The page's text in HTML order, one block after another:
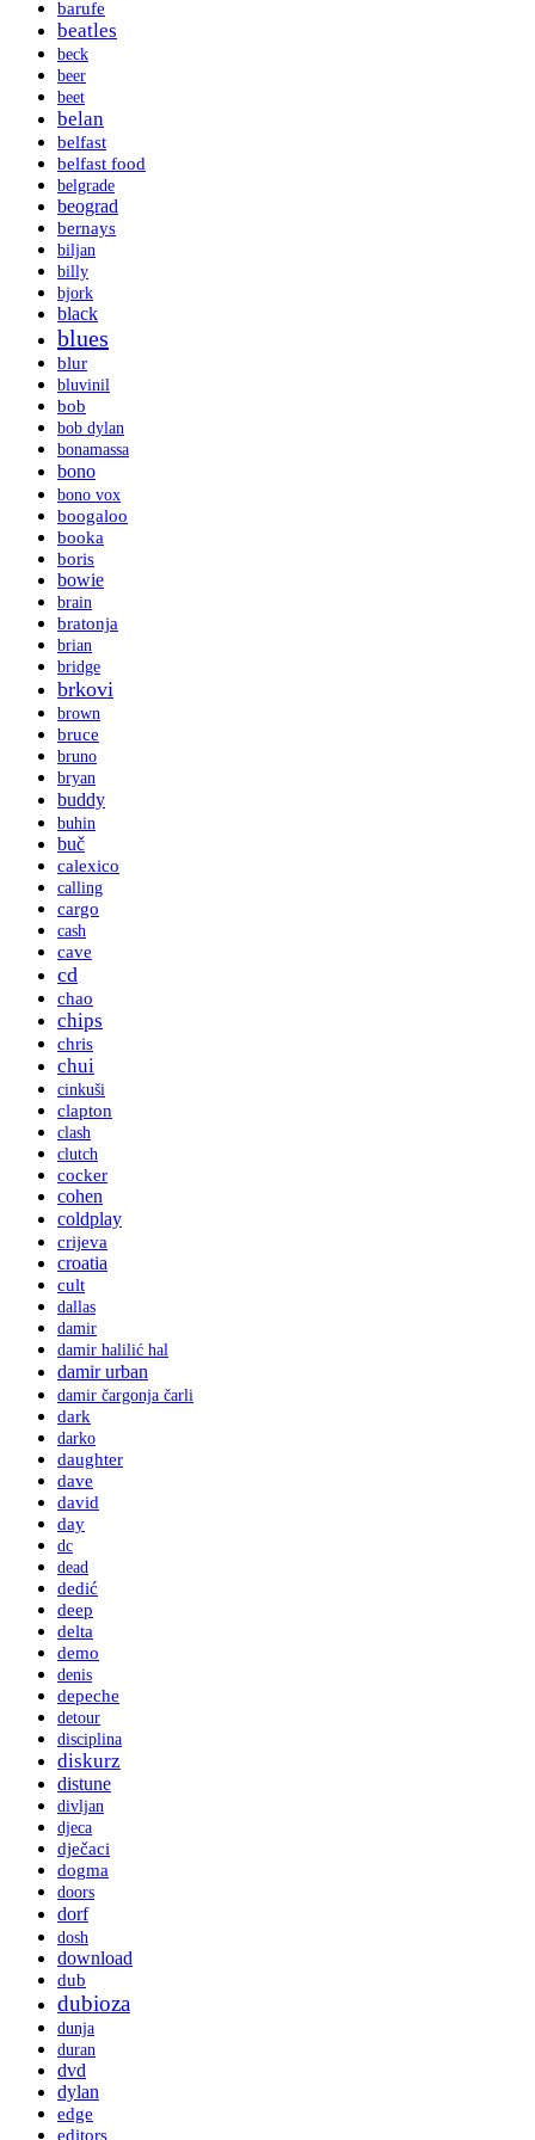
barufe
beatles
beck
beer
beet
belan
belfast
belfast food
belgrade
beograd
bernays
biljan
billy
bjork
black
blues
blur
bluvinil
bob
bob dylan
bonamassa
bono
bono vox
boogaloo
booka
boris
bowie
brain
bratonja
brian
bridge
brkovi
brown
bruce
bruno
bryan
buddy
buhin
buč
calexico
calling
cargo
cash
cave
cd
chao
chips
chris
chui
cinkuši
clapton
clash
clutch
cocker
cohen
coldplay
crijeva
croatia
cult
dallas
damir
damir halilić hal
damir urban
damir čargonja čarli
dark
darko
daughter
dave
david
day
dc
dead
dedić
deep
delta
demo
denis
depeche
detour
disciplina
diskurz
distune
divljan
djeca
dječaci
dogma
doors
dorf
dosh
download
dub
dubioza
dunja
duran
dvd
dylan
edge
editors